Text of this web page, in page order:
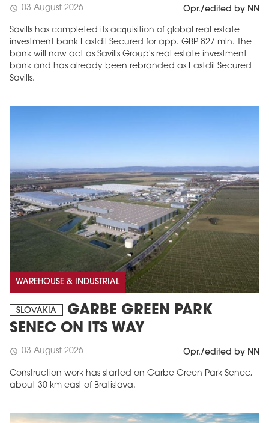
schedule 03 August 2026 Opr./edited by NN
Savills has completed its acquisition of global real estate
investment bank Eastdil Secured for app. GBP 827 mln. The
bank will now act as Savills Group's real estate investment
bank and has already been rebranded as Eastdil Secured
Savills.
WAREHOUSE & INDUSTRIAL
SLOVAKIA
GARBE GREEN PARK
SENEC ON ITS WAY
schedule 03 August 2026 Opr./edited by NN
Construction work has started on Garbe Green Park Senec,
about 30 km east of Bratislava.